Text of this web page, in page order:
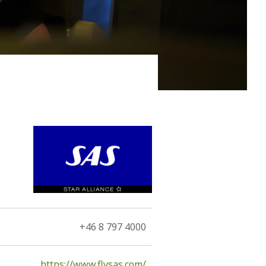
an antarctica of lava…” These are two of the
+46 8 797 4000